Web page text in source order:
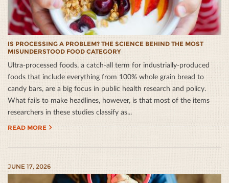
IS PROCESSING A PROBLEM? THE SCIENCE BEHIND THE MOST
MISUNDERSTOOD FOOD CATEGORY
Ultra-processed foods, a catch-all term for industrially-produced
foods that include everything from 100% whole grain bread to
candy bars, are a big focus in public health research and policy.
What fails to make headlines, however, is that most of the items
researchers in these studies classify as...
READ MORE
JUNE 17, 2026